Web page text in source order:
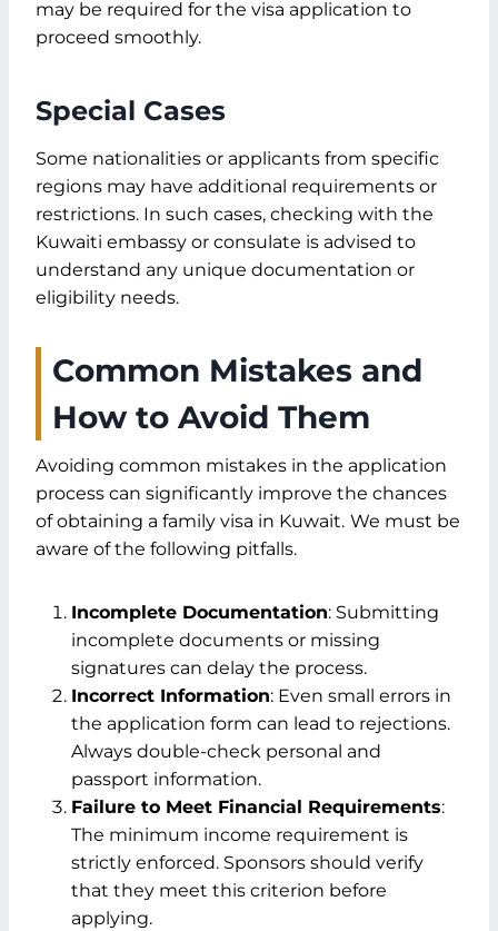
may be required for the visa application to
proceed smoothly.
Special Cases
Some nationalities or applicants from specific
regions may have additional requirements or
restrictions. In such cases, checking with the
Kuwaiti embassy or consulate is advised to
understand any unique documentation or
eligibility needs.
Common Mistakes and
How to Avoid Them
Avoiding common mistakes in the application
process can significantly improve the chances
of obtaining a family visa in Kuwait. We must be
aware of the following pitfalls.
Incomplete Documentation: Submitting
incomplete documents or missing
signatures can delay the process.
Incorrect Information: Even small errors in
the application form can lead to rejections.
Always double-check personal and
passport information.
Failure to Meet Financial Requirements:
The minimum income requirement is
strictly enforced. Sponsors should verify
that they meet this criterion before
applying.